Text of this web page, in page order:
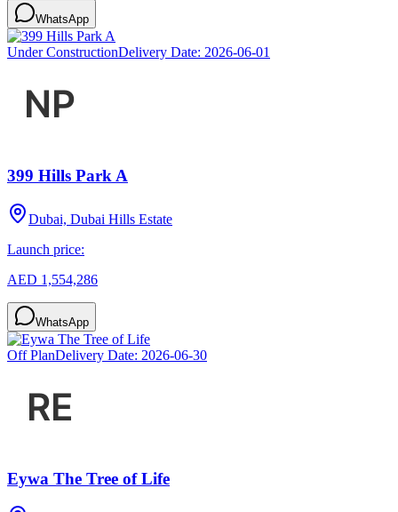
WhatsApp
Under ConstructionDelivery Date: 2026-06-01
399 Hills Park A
Dubai, Dubai Hills Estate
Launch price:
AED 1,554,286
WhatsApp
Off PlanDelivery Date: 2026-06-30
Eywa The Tree of Life